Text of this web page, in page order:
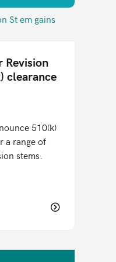
Revision
clearance
510(k)
a range of
stems.